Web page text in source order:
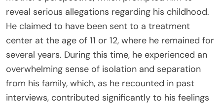
reveal serious allegations regarding his childhood.
He claimed to have been sent to a treatment
center at the age of 11 or 12, where he remained for
several years. During this time, he experienced an
overwhelming sense of isolation and separation
from his family, which, as he recounted in past
interviews, contributed significantly to his feelings